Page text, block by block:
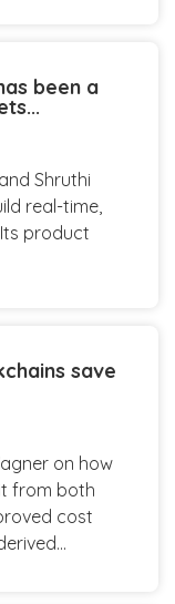
been a
Shruthi
real-time,
product
save
on how
from both
cost